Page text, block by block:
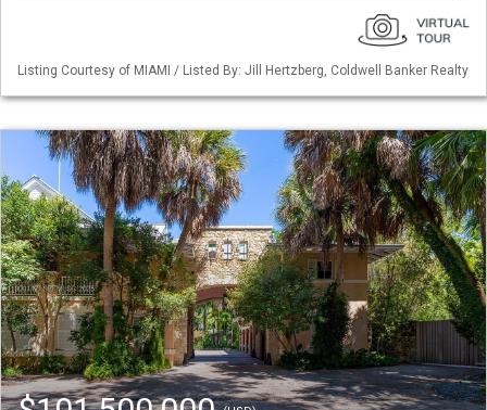
Listing Courtesy of MIAMI / Listed By: Jill Hertzberg, Coldwell Banker Realty